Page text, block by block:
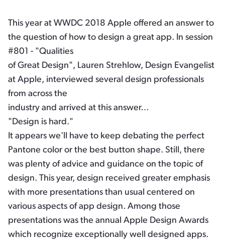
This year at WWDC 2018 Apple offered an answer to
the question of how to design a great app. In session
#801 - "Qualities
of Great Design", Lauren Strehlow, Design Evangelist
at Apple, interviewed several design professionals
from across the
industry and arrived at this answer…
"Design is hard."
It appears we'll have to keep debating the perfect
Pantone color or the best button shape. Still, there
was plenty of advice and guidance on the topic of
design. This year, design received greater emphasis
with more presentations than usual centered on
various aspects of app design. Among those
presentations was the annual Apple Design Awards
which recognize exceptionally well designed apps.